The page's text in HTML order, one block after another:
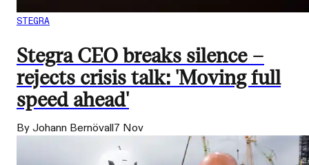
STEGRA
Stegra CEO breaks silence –
rejects crisis talk: 'Moving full
speed ahead'
By Johann Bernövall7 Nov